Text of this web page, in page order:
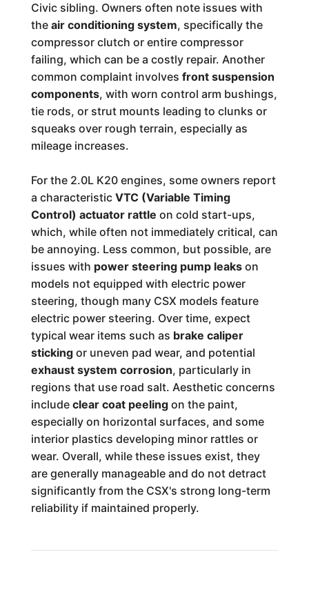
Civic sibling. Owners often note issues with
the air conditioning system, specifically the
compressor clutch or entire compressor
failing, which can be a costly repair. Another
common complaint involves front suspension
components, with worn control arm bushings,
tie rods, or strut mounts leading to clunks or
squeaks over rough terrain, especially as
mileage increases.
For the 2.0L K20 engines, some owners report
a characteristic VTC (Variable Timing
Control) actuator rattle on cold start-ups,
which, while often not immediately critical, can
be annoying. Less common, but possible, are
issues with power steering pump leakson
models not equipped with electric power
steering, though many CSX models feature
electric power steering. Over time, expect
typical wear items such as brake caliper
stickingor uneven pad wear, and potential
exhaust system corrosion, particularly in
regions that use road salt. Aesthetic concerns
include clear coat peelingon the paint,
especially on horizontal surfaces, and some
interior plastics developing minor rattles or
wear. Overall, while these issues exist, they
are generally manageable and do not detract
significantly from the CSX's strong long-term
reliability if maintained properly.